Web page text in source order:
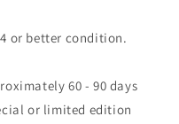
or better condition.
60 - 90 days
or limited edition